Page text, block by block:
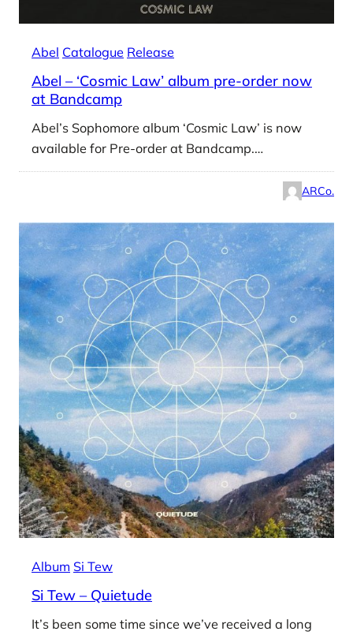
Abel Catalogue Release
Abel – ‘Cosmic Law’ album pre-order now
at Bandcamp
Abel’s Sophomore album ‘Cosmic Law’ is now
available for Pre-order at Bandcamp.…
ARCo.
Album Si Tew
Si Tew – Quietude
It’s been some time since we’ve received a long